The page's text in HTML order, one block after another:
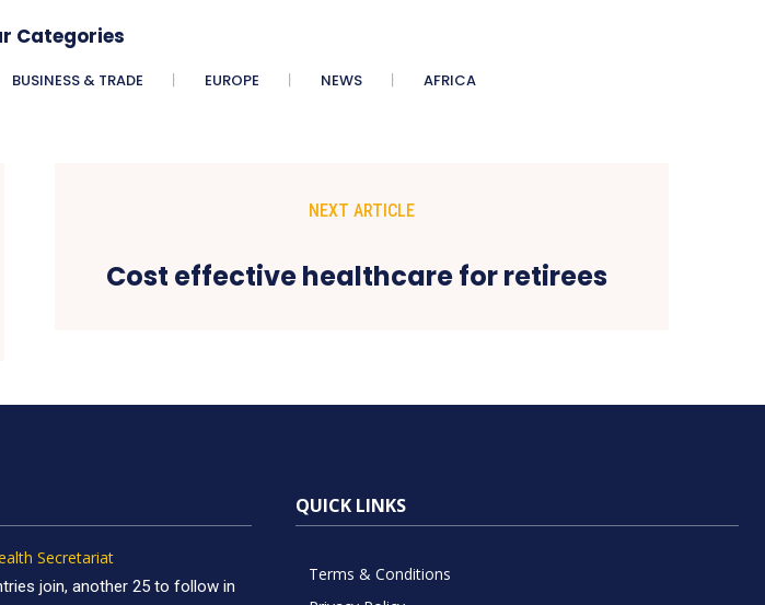
Categories
BUSINESS & TRADE EUROPE NEWS AFRICA
NEXT ARTICLE
Cost effective healthcare for retirees
Secretariat
join, another 25 to follow in
QUICK LINKS
Terms & Conditions